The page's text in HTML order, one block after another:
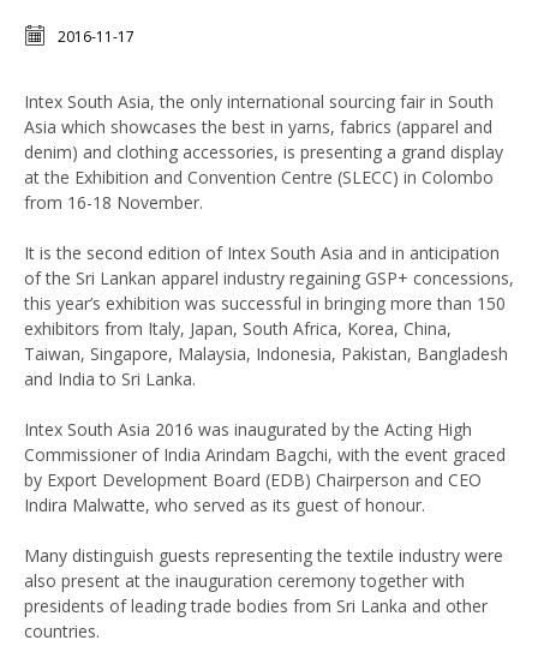
2016-11-17
Intex South Asia, the only international sourcing fair in South
Asia which showcases the best in yarns, fabrics (apparel and
denim) and clothing accessories, is presenting a grand display
at the Exhibition and Convention Centre (SLECC) in Colombo
from 16-18 November.
It is the second edition of Intex South Asia and in anticipation
of the Sri Lankan apparel industry regaining GSP+ concessions,
this year’s exhibition was successful in bringing more than 150
exhibitors from Italy, Japan, South Africa, Korea, China,
Taiwan, Singapore, Malaysia, Indonesia, Pakistan, Bangladesh
and India to Sri Lanka.
Intex South Asia 2016 was inaugurated by the Acting High
Commissioner of India Arindam Bagchi, with the event graced
by Export Development Board (EDB) Chairperson and CEO
Indira Malwatte, who served as its guest of honour.
Many distinguish guests representing the textile industry were
also present at the inauguration ceremony together with
presidents of leading trade bodies from Sri Lanka and other
countries.